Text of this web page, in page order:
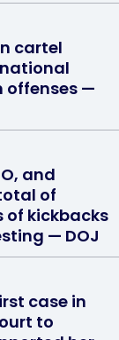
cartel
offenses —
and
of
of kickbacks
— DOJ
case in
to